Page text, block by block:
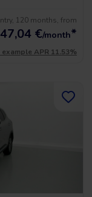
120 months, from
€/month*
example APR 11.53%